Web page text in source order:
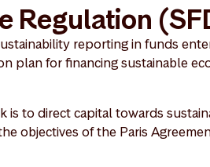
Regulation
reporting in funds
plan for financing sustainable
to direct capital towards
objectives of the Paris